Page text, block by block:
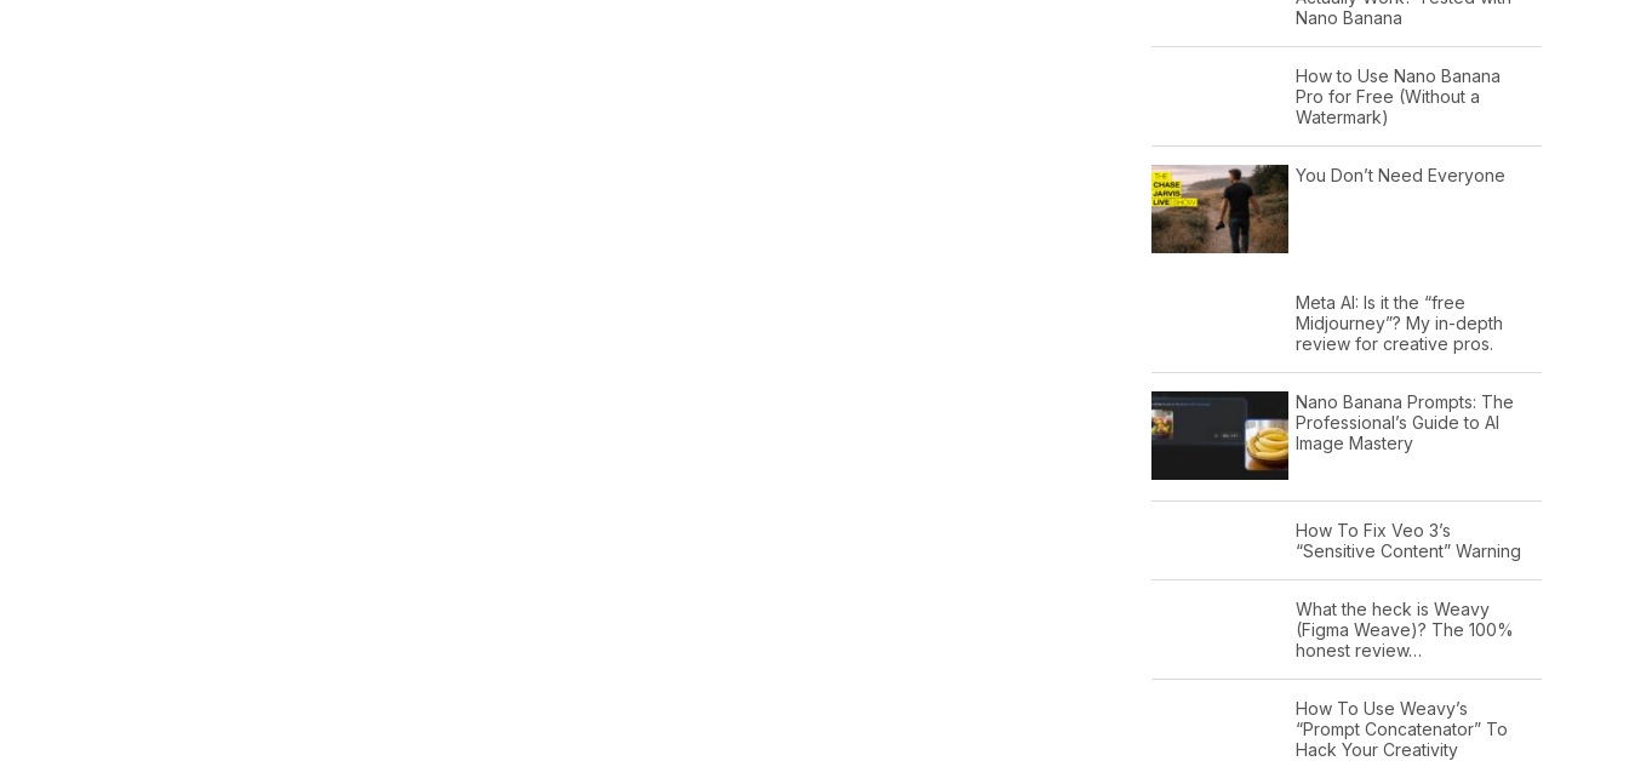
Nano Banana
How to Use Nano Banana
Pro for Free (Without a
Watermark)
You Don’t Need Everyone
Meta AI: Is it the “free
Midjourney”? My in-depth
review for creative pros.
Nano Banana Prompts: The
Professional’s Guide to AI
Image Mastery
How To Fix Veo 3’s
“Sensitive Content” Warning
What the heck is Weavy
(Figma Weave)? The 100%
honest review…
How To Use Weavy’s
“Prompt Concatenator” To
Hack Your Creativity